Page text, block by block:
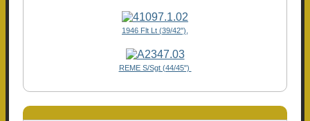
1946 Flt Lt (39/42"),
REME S/Sgt (44/45")